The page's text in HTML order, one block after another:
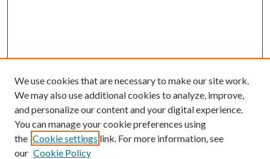
We use cookies that are necessary to make our site work.
We may also use additional cookies to analyze, improve,
and personalize our content and your digital experience.
You can manage your cookie preferences using
the Cookie settings link. For more information, see
our Cookie Policy